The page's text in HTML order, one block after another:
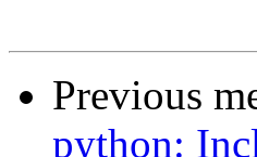
Previous
python: